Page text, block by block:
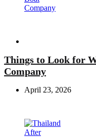
Things to Look for
Company
April 23, 2026